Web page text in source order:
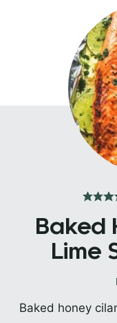
Baked
Lime
Baked honey